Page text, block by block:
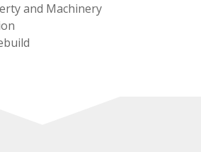
and Machinery